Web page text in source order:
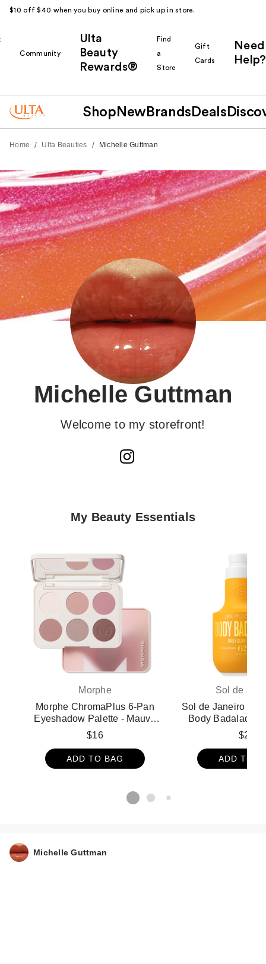
$10 off $40 when you buy online and pick up in store.
Community
Ulta
Beauty
Rewards®
Find
a
Store
Gift
Cards
Need
Help?
Shop New Brands Deals
Home / Ulta Beauties / Michelle Guttman
Michelle Guttman
Welcome to my storefront!
My Beauty Essentials
Morphe
Morphe ChromaPlus 6-Pan
Eyeshadow Palette - Mauve
Mode
$16
ADD TO BAG
Sol de
Sol de Janeiro
Body Badalada
Lotion
$28
ADD TO
Michelle Guttman